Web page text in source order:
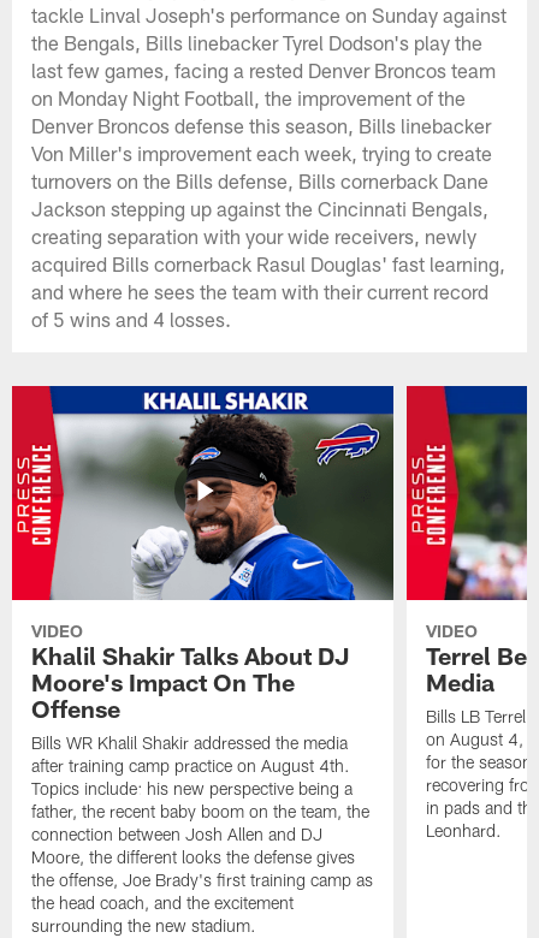
tackle Linval Joseph's performance on Sunday against
the Bengals, Bills linebacker Tyrel Dodson's play the
last few games, facing a rested Denver Broncos team
on Monday Night Football, the improvement of the
Denver Broncos defense this season, Bills linebacker
Von Miller's improvement each week, trying to create
turnovers on the Bills defense, Bills cornerback Dane
Jackson stepping up against the Cincinnati Bengals,
creating separation with your wide receivers, newly
acquired Bills cornerback Rasul Douglas' fast learning,
and where he sees the team with their current record
of 5 wins and 4 losses.
VIDEO
Khalil Shakir Talks About DJ
Moore's Impact On The
Offense
Bills WR Khalil Shakir addressed the media
after training camp practice on August 4th.
Topics include: his new perspective being a
father, the recent baby boom on the team, the
connection between Josh Allen and DJ
Moore, the different looks the defense gives
the offense, Joe Brady's first training camp as
the head coach, and the excitement
surrounding the new stadium.
VIDEO
Terrel
Media
Bills LB Terrel
on August 4,
for the
recovering
in pads and
Leonhard.